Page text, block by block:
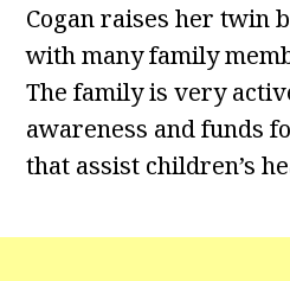
Cogan raises her twin
with many family
The family is very
awareness and funds
that assist children’s